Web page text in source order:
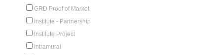
GRD Proof of Market
Institute - Partnership
Institute Project
Intramural